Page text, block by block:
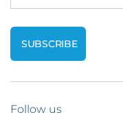
Follow us